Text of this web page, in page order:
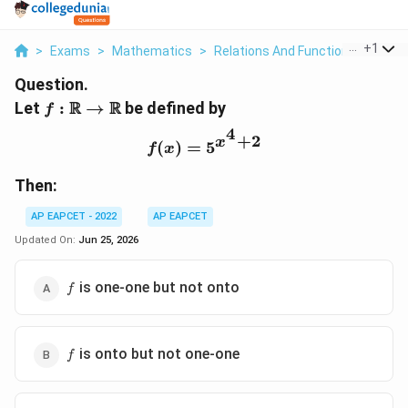
> Exams > Mathematics > Relations And Functions > Let
+1
Question.
Let f:\mathbb{R}\to\mathbb{R}
f : R → Rbe defined by
f(x)=5^{x^4+2}
f(x) = 5x4+2
Then:
AP EAPCET - 2022
AP EAPCET
Updated On: Jun 25, 2026
ff is one-one but not onto
ff is onto but not one-one